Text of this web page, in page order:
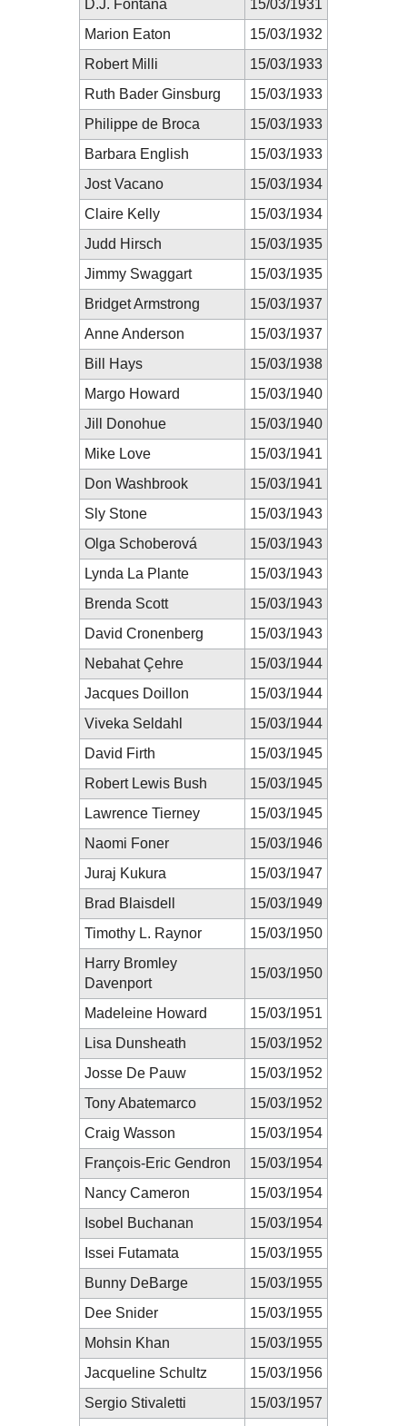
D.J. Fontana
15/03/1931
Marion Eaton
15/03/1932
Robert Milli
15/03/1933
Ruth Bader Ginsburg
15/03/1933
Philippe de Broca
15/03/1933
Barbara English
15/03/1933
Jost Vacano
15/03/1934
Claire Kelly
15/03/1934
Judd Hirsch
15/03/1935
Jimmy Swaggart
15/03/1935
Bridget Armstrong
15/03/1937
Anne Anderson
15/03/1937
Bill Hays
15/03/1938
Margo Howard
15/03/1940
Jill Donohue
15/03/1940
Mike Love
15/03/1941
Don Washbrook
15/03/1941
Sly Stone
15/03/1943
Olga Schoberová
15/03/1943
Lynda La Plante
15/03/1943
Brenda Scott
15/03/1943
David Cronenberg
15/03/1943
Nebahat Çehre
15/03/1944
Jacques Doillon
15/03/1944
Viveka Seldahl
15/03/1944
David Firth
15/03/1945
Robert Lewis Bush
15/03/1945
Lawrence Tierney
15/03/1945
Naomi Foner
15/03/1946
Juraj Kukura
15/03/1947
Brad Blaisdell
15/03/1949
Timothy L. Raynor
15/03/1950
Harry Bromley
Davenport
15/03/1950
Madeleine Howard
15/03/1951
Lisa Dunsheath
15/03/1952
Josse De Pauw
15/03/1952
Tony Abatemarco
15/03/1952
Craig Wasson
15/03/1954
François-Eric Gendron
15/03/1954
Nancy Cameron
15/03/1954
Isobel Buchanan
15/03/1954
Issei Futamata
15/03/1955
Bunny DeBarge
15/03/1955
Dee Snider
15/03/1955
Mohsin Khan
15/03/1955
Jacqueline Schultz
15/03/1956
Sergio Stivaletti
15/03/1957